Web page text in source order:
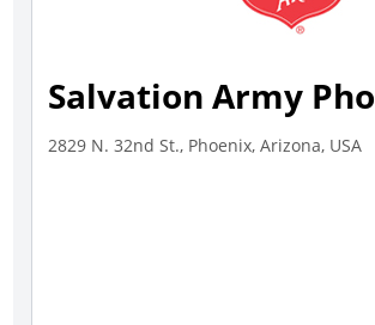
Salvation Army
2829 N. 32nd St., Phoenix, Arizona, USA